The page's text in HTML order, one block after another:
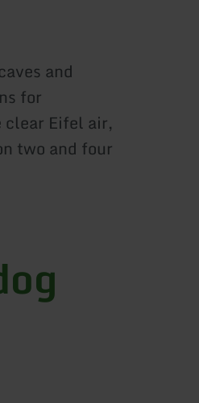
and
for
Eifel air,
two and four